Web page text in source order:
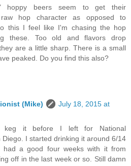
hoppy beers seem to get their
hop character as opposed to
this I feel like I'm chasing the hop
these. Too old and flavors drop
are a little sharp. There is a small
peaked. Do you find this also?
(Mike)
July 18, 2015 at
keg it before I left for National
Diego. I started drinking it around 6/14
a good four weeks with it from
off in the last week or so. Still damn